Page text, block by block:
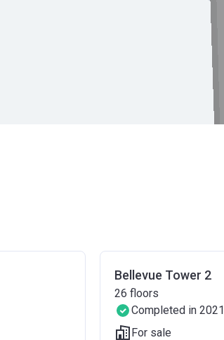
Bellevue Tower 2
26 floors
Completed in 2021
For sale